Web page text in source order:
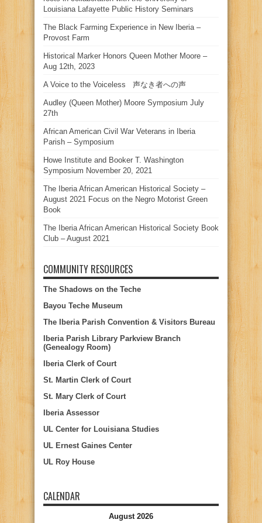
Louisiana Lafayette Public History Seminars
The Black Farming Experience in New Iberia –
Provost Farm
Historical Marker Honors Queen Mother Moore –
Aug 12th, 2023
A Voice to the Voiceless 声なき者への声
Audley (Queen Mother) Moore Symposium July
27th
African American Civil War Veterans in Iberia
Parish – Symposium
Howe Institute and Booker T. Washington
Symposium November 20, 2021
The Iberia African American Historical Society –
August 2021 Focus on the Negro Motorist Green
Book
The Iberia African American Historical Society Book
Club – August 2021
COMMUNITY RESOURCES
The Shadows on the Teche
Bayou Teche Museum
The Iberia Parish Convention & Visitors Bureau
Iberia Parish Library Parkview Branch
(Genealogy Room)
Iberia Clerk of Court
St. Martin Clerk of Court
St. Mary Clerk of Court
Iberia Assessor
UL Center for Louisiana Studies
UL Ernest Gaines Center
UL Roy House
CALENDAR
August 2026